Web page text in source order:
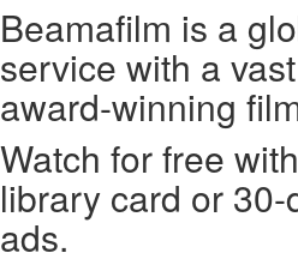
Beamafilm is a
service with a
award-winning
Watch for free
library card or
ads.